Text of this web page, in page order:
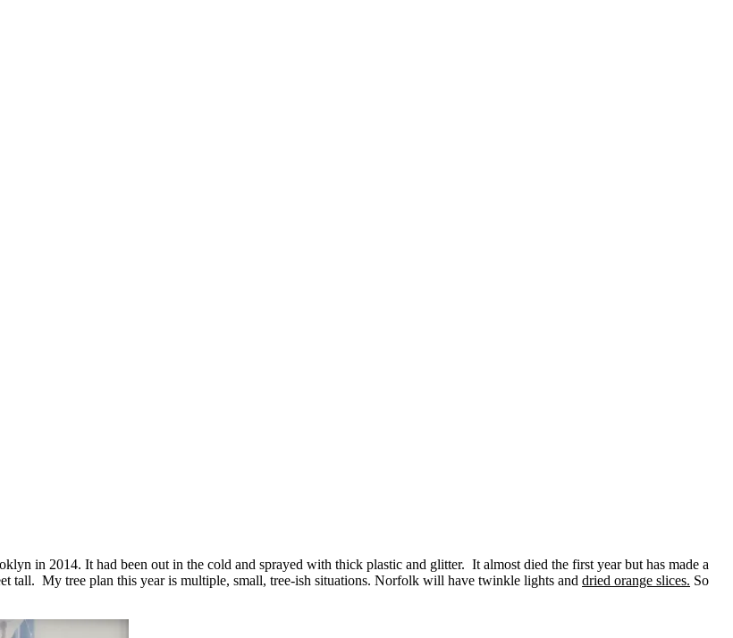
in 2014. It had been out in the cold and sprayed with thick plastic and glitter. It almost died the first year but has made a
tall. My tree plan this year is multiple, small, tree-ish situations. Norfolk will have twinkle lights and dried orange slices. So